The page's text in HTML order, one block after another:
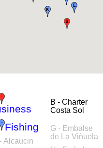
B - Charter
Costa Sol
Fishing
Alcaucin
G - Embalse
de La Viñuela